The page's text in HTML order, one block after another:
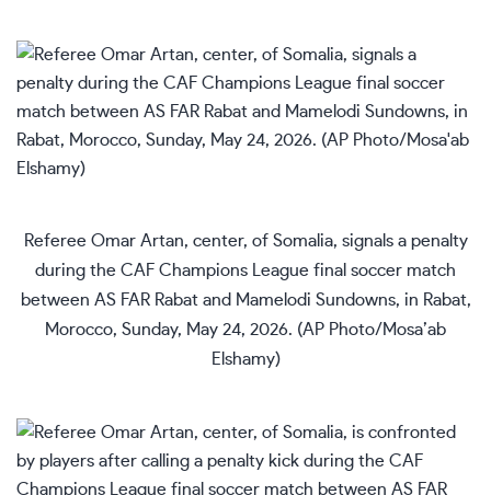
Referee Omar Artan, center, of Somalia, signals a penalty
during the CAF Champions League final soccer match
between AS FAR Rabat and Mamelodi Sundowns, in Rabat,
Morocco, Sunday, May 24, 2026. (AP Photo/Mosa’ab
Elshamy)